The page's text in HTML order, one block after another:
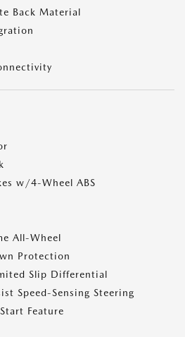
Back Material
w/4-Wheel ABS
All-Wheel
Protection
Slip Differential
Speed-Sensing Steering
Feature